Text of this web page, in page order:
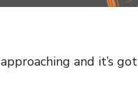
and it’s